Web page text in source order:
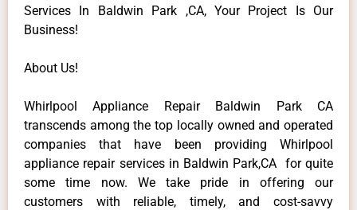
Services In Baldwin Park ,CA, Your Project Is Our
Business!
About Us!
Whirlpool Appliance Repair Baldwin Park CA
transcends among the top locally owned and operated
companies that have been providing Whirlpool
appliance repair services in Baldwin Park,CA for quite
some time now. We take pride in offering our
customers with reliable, timely, and cost-savvy